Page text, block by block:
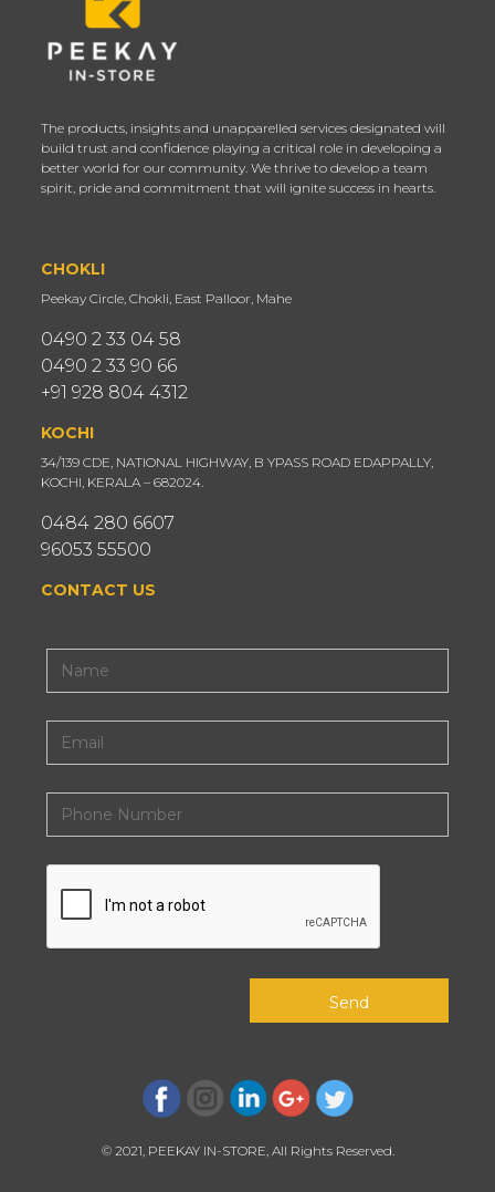
The products, insights and unapparelled services designated will
build trust and confidence playing a critical role in developing a
better world for our community. We thrive to develop a team
spirit, pride and commitment that will ignite success in hearts.
CHOKLI
Peekay Circle, Chokli, East Palloor, Mahe
0490 2 33 04 58
0490 2 33 90 66
+91 928 804 4312
KOCHI
34/139 CDE, NATIONAL HIGHWAY, B YPASS ROAD EDAPPALLY,
KOCHI, KERALA – 682024.
0484 280 6607
96053 55500
CONTACT US
© 2021, PEEKAY IN-STORE, All Rights Reserved.